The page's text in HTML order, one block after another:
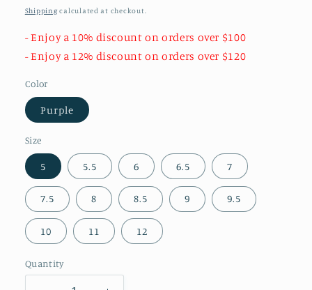
price
Shipping calculated at checkout.
- Enjoy a 10% discount on orders over $100
- Enjoy a 12% discount on orders over $120
Color
Purple
Size
5 5.5 6 6.5 7
7.5 8 8.5 9 9.5
10 11 12
Quantity